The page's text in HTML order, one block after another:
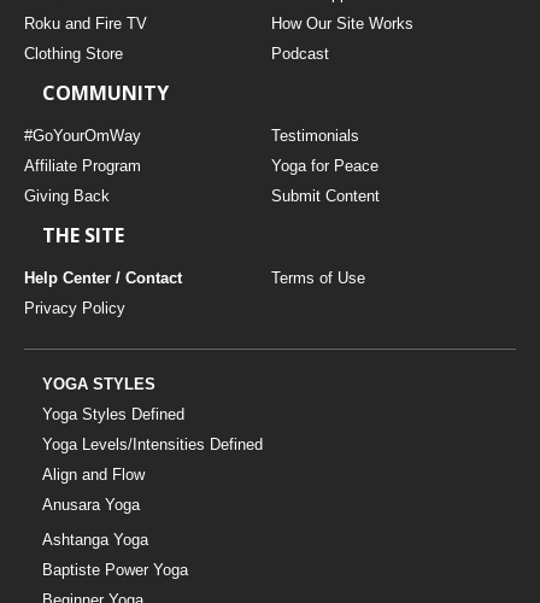
Roku and Fire TV
How Our Site Works
Clothing Store
Podcast
COMMUNITY
#GoYourOmWay
Testimonials
Affiliate Program
Yoga for Peace
Giving Back
Submit Content
THE SITE
Help Center / Contact
Terms of Use
Privacy Policy
YOGA STYLES
Yoga Styles Defined
Yoga Levels/Intensities Defined
Align and Flow
Anusara Yoga
Ashtanga Yoga
Baptiste Power Yoga